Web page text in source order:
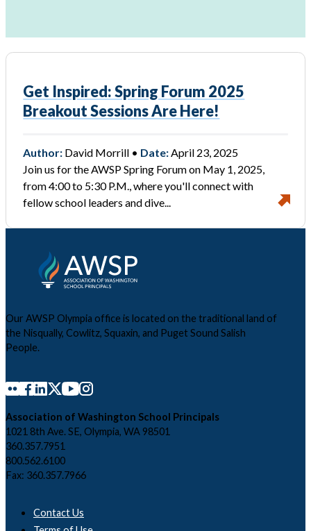
Get Inspired: Spring Forum 2025
Breakout Sessions Are Here!
Author: David Morrill • Date:April 23, 2025
Join us for the AWSP Spring Forum on May 1, 2025,
from 4:00 to 5:30 P.M., where you'll connect with
fellow school leaders and dive...
Our AWSP Olympia office is located on the traditional land of
the Nisqually, Cowlitz, Squaxin, and Puget Sound Salish
People.
Association of Washington School Principals
1021 8th Ave. SE, Olympia, WA 98501
360.357.7951
800.562.6100
Fax: 360.357.7966
Contact Us